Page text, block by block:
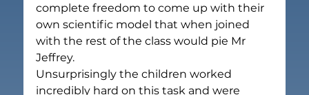
complete freedom to come up with their
own scientific model that when joined
with the rest of the class would pie Mr
Jeffrey.
Unsurprisingly the children worked
incredibly hard on this task and were